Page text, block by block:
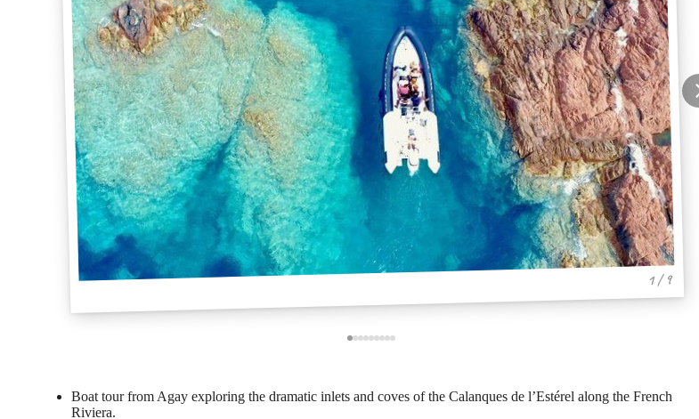
1 / 9
Boat tour from Agay exploring the dramatic inlets and coves of the Calanques de l’Estérel along the French
Riviera.